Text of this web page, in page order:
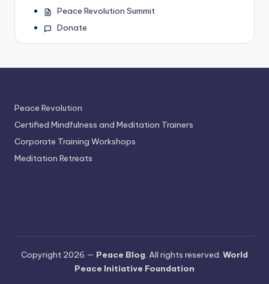
Peace Revolution Summit
Donate
Peace Revolution
Certified Mindfulness and Meditation Trainers
Corporate Training Workshops
Meditation Retreats
Copyright 2026 — Peace Blog. All rights reserved. World
Peace Initiative Foundation